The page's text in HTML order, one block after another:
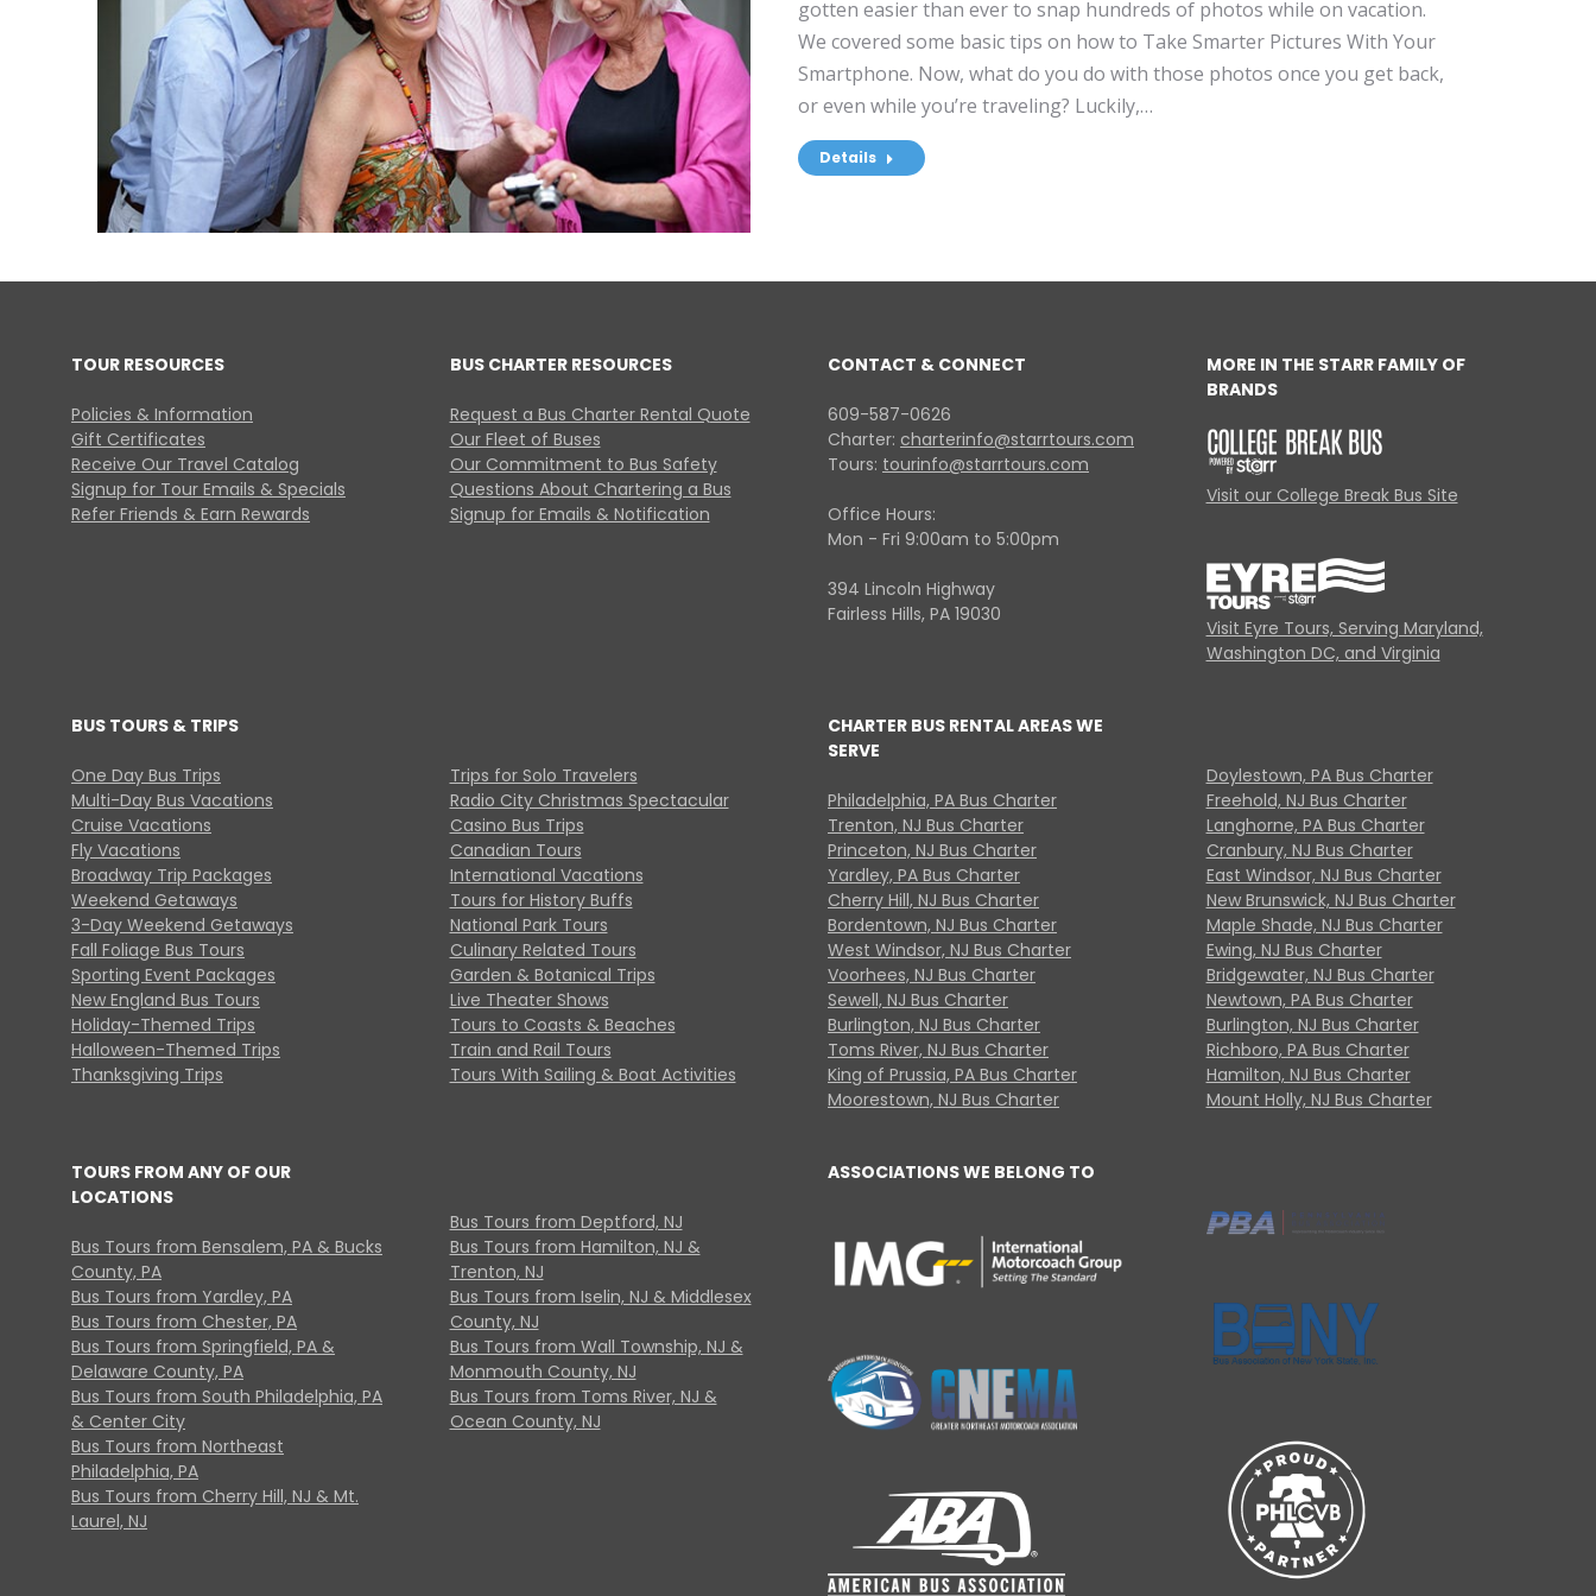
gotten easier than ever to snap hundreds of photos while on vacation.
We covered some basic tips on how to Take Smarter Pictures With Your
Smartphone. Now, what do you do with those photos once you get back,
or even while you’re traveling? Luckily,…
Details
TOUR RESOURCES
Policies & Information
Gift Certificates
Receive Our Travel Catalog
Signup for Tour Emails & Specials
Refer Friends & Earn Rewards
BUS CHARTER RESOURCES
Request a Bus Charter Rental Quote
Our Fleet of Buses
Our Commitment to Bus Safety
Questions About Chartering a Bus
Signup for Emails & Notification
CONTACT & CONNECT
609-587-0626
Charter: charterinfo@starrtours.com
Tours: tourinfo@starrtours.com
Office Hours:
Mon - Fri 9:00am to 5:00pm
394 Lincoln Highway
Fairless Hills, PA 19030
MORE IN THE STARR FAMILY OF
BRANDS
Visit our College Break Bus Site
Visit Eyre Tours, Serving Maryland,
Washington DC, and Virginia
BUS TOURS & TRIPS
One Day Bus Trips
Multi-Day Bus Vacations
Cruise Vacations
Fly Vacations
Broadway Trip Packages
Weekend Getaways
3-Day Weekend Getaways
Fall Foliage Bus Tours
Sporting Event Packages
New England Bus Tours
Holiday-Themed Trips
Halloween-Themed Trips
Thanksgiving Trips
Trips for Solo Travelers
Radio City Christmas Spectacular
Casino Bus Trips
Canadian Tours
International Vacations
Tours for History Buffs
National Park Tours
Culinary Related Tours
Garden & Botanical Trips
Live Theater Shows
Tours to Coasts & Beaches
Train and Rail Tours
Tours With Sailing & Boat Activities
CHARTER BUS RENTAL AREAS WE
SERVE
Philadelphia, PA Bus Charter
Trenton, NJ Bus Charter
Princeton, NJ Bus Charter
Yardley, PA Bus Charter
Cherry Hill, NJ Bus Charter
Bordentown, NJ Bus Charter
West Windsor, NJ Bus Charter
Voorhees, NJ Bus Charter
Sewell, NJ Bus Charter
Burlington, NJ Bus Charter
Toms River, NJ Bus Charter
King of Prussia, PA Bus Charter
Moorestown, NJ Bus Charter
Doylestown, PA Bus Charter
Freehold, NJ Bus Charter
Langhorne, PA Bus Charter
Cranbury, NJ Bus Charter
East Windsor, NJ Bus Charter
New Brunswick, NJ Bus Charter
Maple Shade, NJ Bus Charter
Ewing, NJ Bus Charter
Bridgewater, NJ Bus Charter
Newtown, PA Bus Charter
Burlington, NJ Bus Charter
Richboro, PA Bus Charter
Hamilton, NJ Bus Charter
Mount Holly, NJ Bus Charter
TOURS FROM ANY OF OUR
LOCATIONS
Bus Tours from Bensalem, PA & Bucks
County, PA
Bus Tours from Yardley, PA
Bus Tours from Chester, PA
Bus Tours from Springfield, PA &
Delaware County, PA
Bus Tours from South Philadelphia, PA
& Center City
Bus Tours from Northeast
Philadelphia, PA
Bus Tours from Cherry Hill, NJ & Mt.
Laurel, NJ
Bus Tours from Deptford, NJ
Bus Tours from Hamilton, NJ &
Trenton, NJ
Bus Tours from Iselin, NJ & Middlesex
County, NJ
Bus Tours from Wall Township, NJ &
Monmouth County, NJ
Bus Tours from Toms River, NJ &
Ocean County, NJ
ASSOCIATIONS WE BELONG TO